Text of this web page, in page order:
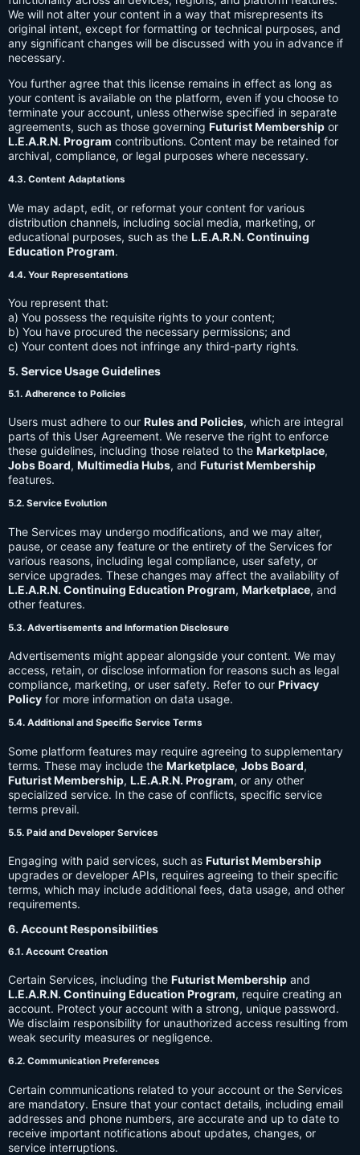
We will not alter your content in a way that misrepresents its
original intent, except for formatting or technical purposes, and
any significant changes will be discussed with you in advance if
necessary.
You further agree that this license remains in effect as long as
your content is available on the platform, even if you choose to
terminate your account, unless otherwise specified in separate
agreements, such as those governing Futurist Membership or
L.E.A.R.N. Program contributions. Content may be retained for
archival, compliance, or legal purposes where necessary.
4.3. Content Adaptations
We may adapt, edit, or reformat your content for various
distribution channels, including social media, marketing, or
educational purposes, such as the L.E.A.R.N. Continuing
Education Program.
4.4. Your Representations
You represent that:
a) You possess the requisite rights to your content;
b) You have procured the necessary permissions; and
c) Your content does not infringe any third-party rights.
5. Service Usage Guidelines
5.1. Adherence to Policies
Users must adhere to our Rules and Policies, which are integral
parts of this User Agreement. We reserve the right to enforce
these guidelines, including those related to the Marketplace,
Jobs Board, Multimedia Hubs, and Futurist Membership
features.
5.2. Service Evolution
The Services may undergo modifications, and we may alter,
pause, or cease any feature or the entirety of the Services for
various reasons, including legal compliance, user safety, or
service upgrades. These changes may affect the availability of
L.E.A.R.N. Continuing Education Program, Marketplace, and
other features.
5.3. Advertisements and Information Disclosure
Advertisements might appear alongside your content. We may
access, retain, or disclose information for reasons such as legal
compliance, marketing, or user safety. Refer to our Privacy
Policy for more information on data usage.
5.4. Additional and Specific Service Terms
Some platform features may require agreeing to supplementary
terms. These may include the Marketplace, Jobs Board,
Futurist Membership, L.E.A.R.N. Program, or any other
specialized service. In the case of conflicts, specific service
terms prevail.
5.5. Paid and Developer Services
Engaging with paid services, such as Futurist Membership
upgrades or developer APIs, requires agreeing to their specific
terms, which may include additional fees, data usage, and other
requirements.
6. Account Responsibilities
6.1. Account Creation
Certain Services, including the Futurist Membership and
L.E.A.R.N. Continuing Education Program, require creating an
account. Protect your account with a strong, unique password.
We disclaim responsibility for unauthorized access resulting from
weak security measures or negligence.
6.2. Communication Preferences
Certain communications related to your account or the Services
are mandatory. Ensure that your contact details, including email
addresses and phone numbers, are accurate and up to date to
receive important notifications about updates, changes, or
service interruptions.